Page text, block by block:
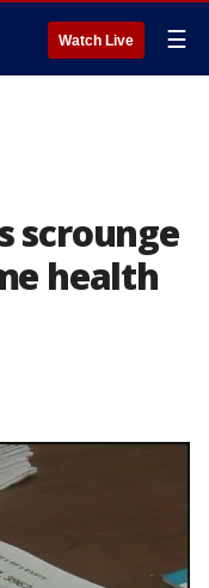
Watch Live ☰
scrounge
health